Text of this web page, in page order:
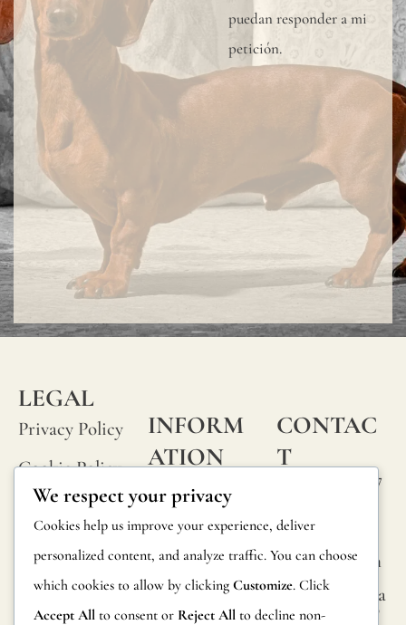
puedan responder a mi
petición.
LEGAL
Privacy Policy
Cookie Policy
Terms and
Conditions
Legal Notice
INFORM
ATION
FAQs
Product
Information
Returns
CONTAC
T
Calle Alheli, 7
29730 Rincón
de la Victoria
Málaga, Spain
hola@jamesma
lonefabrics.co
We respect your privacy
Cookies help us improve your experience, deliver
personalized content, and analyze traffic. You can choose
which cookies to allow by clicking Customize. Click
Accept All to consent or Reject All to decline non-